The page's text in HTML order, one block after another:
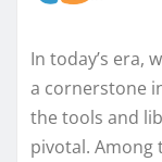
In today’s era,
a cornerstone
the tools and
pivotal. Among